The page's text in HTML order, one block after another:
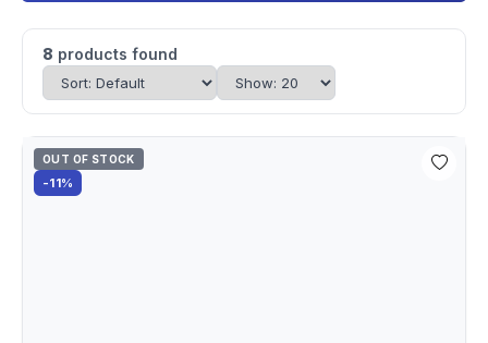
8 products found
OUT OF STOCK
-11%